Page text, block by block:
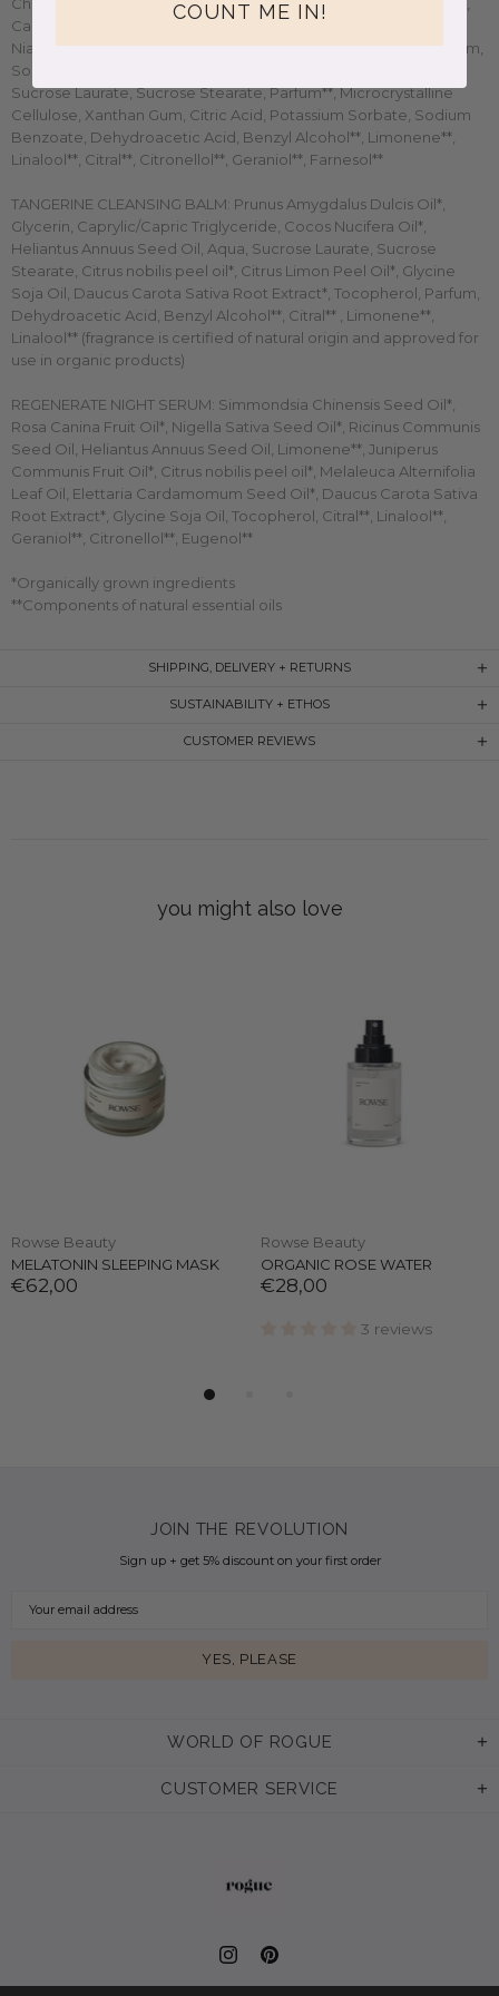
Chinensis Seed Oil*, Glycerin*, Gossypium Herbaceum Seed Oil,
Caprylic/Capric Triglyceride, Butyrospermum Parkii Butter*,
Niacinamide, Opuntia ficus indica Seed Oil*, Aqua, Cellulose Gum,
Sodium Hyaluronate, Citrus Bergamia Peel Oil Expressed,
Sucrose Laurate, Sucrose Stearate, Parfum**, Microcrystalline
Cellulose, Xanthan Gum, Citric Acid, Potassium Sorbate, Sodium
Benzoate, Dehydroacetic Acid, Benzyl Alcohol**, Limonene**,
Linalool**, Citral**, Citronellol**, Geraniol**, Farnesol**
TANGERINE CLEANSING BALM: Prunus Amygdalus Dulcis Oil*,
Glycerin, Caprylic/Capric Triglyceride, Cocos Nucifera Oil*,
Heliantus Annuus Seed Oil, Aqua, Sucrose Laurate, Sucrose
Stearate, Citrus nobilis peel oil*, Citrus Limon Peel Oil*, Glycine
Soja Oil, Daucus Carota Sativa Root Extract*, Tocopherol, Parfum,
Dehydroacetic Acid, Benzyl Alcohol**, Citral** , Limonene**,
Linalool** (fragrance is certified of natural origin and approved for
use in organic products)
REGENERATE NIGHT SERUM: Simmondsia Chinensis Seed Oil*,
Rosa Canina Fruit Oil*, Nigella Sativa Seed Oil*, Ricinus Communis
Seed Oil, Heliantus Annuus Seed Oil, Limonene**, Juniperus
Communis Fruit Oil*, Citrus nobilis peel oil*, Melaleuca Alternifolia
Leaf Oil, Elettaria Cardamomum Seed Oil*, Daucus Carota Sativa
Root Extract*, Glycine Soja Oil, Tocopherol, Citral**, Linalool**,
Geraniol**, Citronellol**, Eugenol**
*Organically grown ingredients
**Components of natural essential oils
SHIPPING, DELIVERY + RETURNS
SUSTAINABILITY + ETHOS
CUSTOMER REVIEWS
you might also love
Rowse Beauty
MELATONIN SLEEPING MASK
€62,00
Rowse Beauty
ORGANIC ROSE WATER
€28,00
3 reviews
WORLD OF ROGUE
CUSTOMER SERVICE
JOIN THE REVOLUTION
Sign up + get 5% discount on your first order
COUNT ME IN!